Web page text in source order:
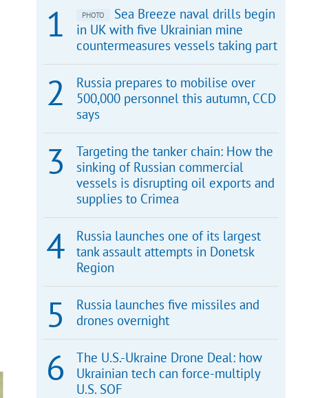
PHOTO
Sea Breeze naval drills begin
in UK with five Ukrainian mine
countermeasures vessels taking part
Russia prepares to mobilise over
500,000 personnel this autumn, CCD
says
Targeting the tanker chain: How the
sinking of Russian commercial
vessels is disrupting oil exports and
supplies to Crimea
Russia launches one of its largest
tank assault attempts in Donetsk
Region
Russia launches five missiles and
drones overnight
The U.S.-Ukraine Drone Deal: how
Ukrainian tech can force-multiply
U.S. SOF